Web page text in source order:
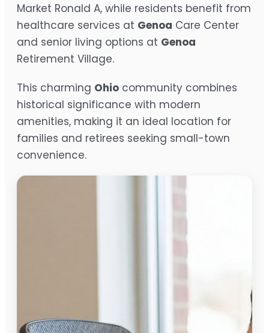
Market Ronald A, while residents benefit from
healthcare services at Genoa Care Center
and senior living options at Genoa
Retirement Village.
This charming Ohio community combines
historical significance with modern
amenities, making it an ideal location for
families and retirees seeking small-town
convenience.